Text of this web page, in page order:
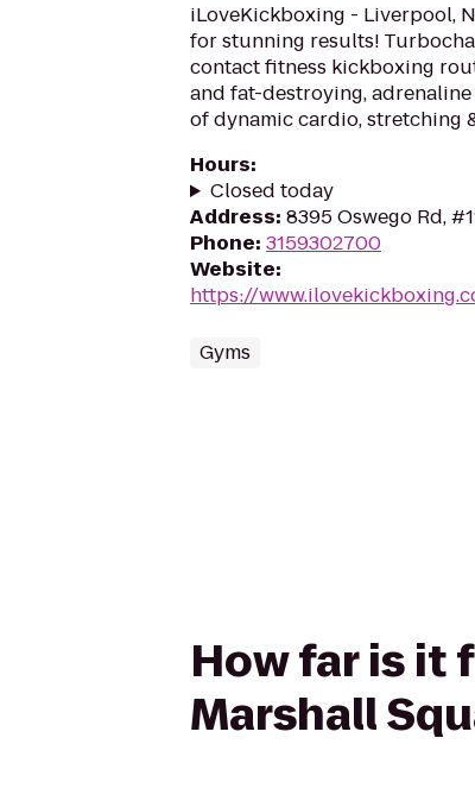
iLoveKickboxing - Liverpool,
for stunning results!
contact fitness kickboxing
and fat-destroying,
of dynamic cardio, stretching
Hours:
Closed today
Address: 8395 Oswego Rd,
Phone: 3159302700
Website:
https://
Gyms
How far is it
Marshall